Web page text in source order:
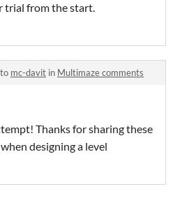
trial from the start.
mc-davit in Multimaze comments
Thanks for sharing these
designing a level